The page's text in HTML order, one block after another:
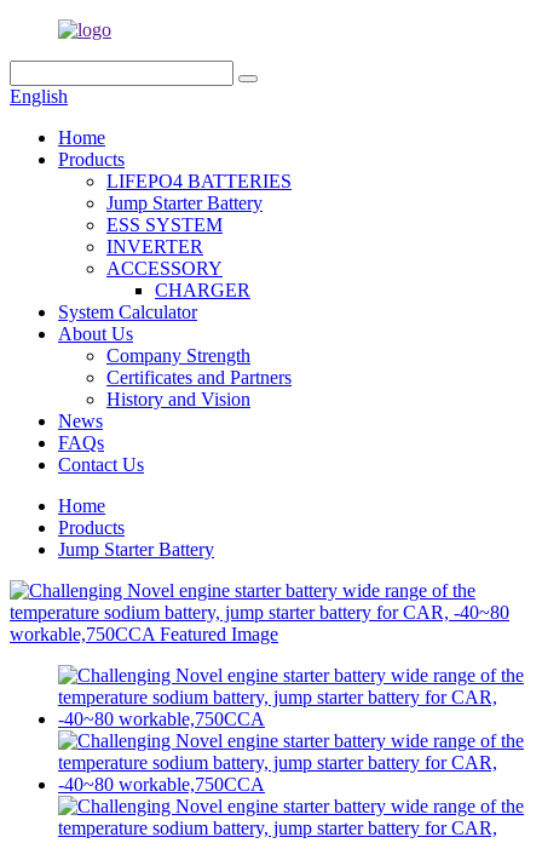
English
Home
Products
LIFEPO4 BATTERIES
Jump Starter Battery
ESS SYSTEM
INVERTER
ACCESSORY
CHARGER
System Calculator
About Us
Company Strength
Certificates and Partners
History and Vision
News
FAQs
Contact Us
Home
Products
Jump Starter Battery